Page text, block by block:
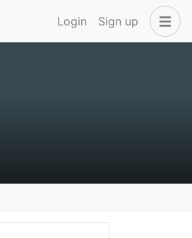
Login Sign up